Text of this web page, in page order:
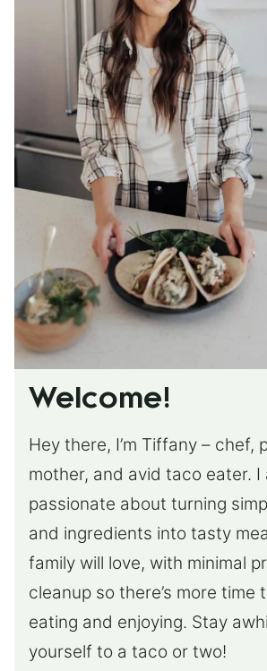
Welcome!
Hey there, I’m Tiffany – chef,
mother, and avid taco eater. I
passionate about turning
and ingredients into tasty
family will love, with minimal
cleanup so there’s more time
eating and enjoying. Stay
yourself to a taco or two!